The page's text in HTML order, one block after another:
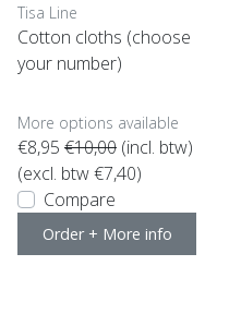
Tisa Line
Cotton cloths (choose
your number)
More options available
€8,95 €10,00 (incl. btw)
(excl. btw €7,40)
Compare
Order + More info